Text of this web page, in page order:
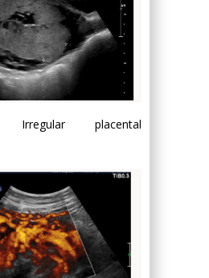
Irregular placental